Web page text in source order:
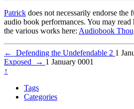
Patrick does not necessarily endorse
audio book performances. You may
the various works here: Audiobook
← Defending the Undefendable 2 1
Exposed
→ 1 January 0001
↑
Tags
Categories